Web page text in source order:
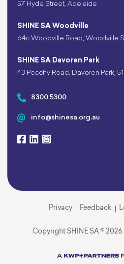
57 Hyde Street, Adelaide
SHINE SA Woodville
64c Woodville Road, Woodville
SHINE SA Davoren Park
43 Peachy Road, Davoren Park,
8300 5300
info@shinesa.org.au
Copyright SHINE SA ©
Privacy Feedback